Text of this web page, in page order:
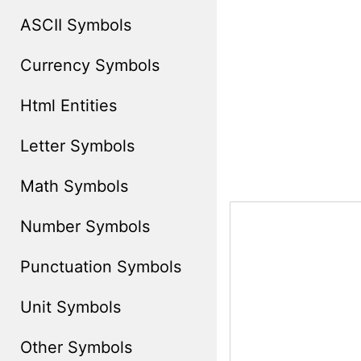
ASCII Symbols
Currency Symbols
Html Entities
Letter Symbols
Math Symbols
Number Symbols
Punctuation Symbols
Unit Symbols
Other Symbols